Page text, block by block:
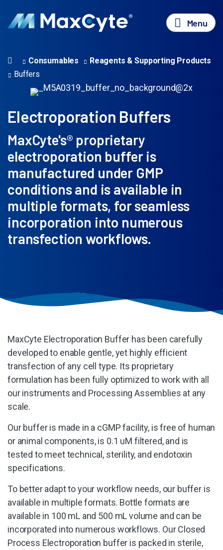
Menu
Consumables
Reagents & Supporting Products
Buffers
Electroporation Buffers
MaxCyte's® proprietary
electroporation buffer is
manufactured under GMP
conditions and is available in
multiple formats, for seamless
incorporation into numerous
transfection workflows.
MaxCyte Electroporation Buffer has been carefully
developed to enable gentle, yet highly efficient
transfection of any cell type. Its proprietary
formulation has been fully optimized to work with all
our instruments and Processing Assemblies at any
scale.
Our buffer is made in a cGMP facility, is free of human
or animal components, is 0.1 uM filtered, and is
tested to meet technical, sterility, and endotoxin
specifications.
To better adapt to your workflow needs, our buffer is
available in multiple formats. Bottle formats are
available in 100 mL and 500 mL volume and can be
incorporated into numerous workflows. Our Closed
Process Electroporation buffer is packed in sterile,